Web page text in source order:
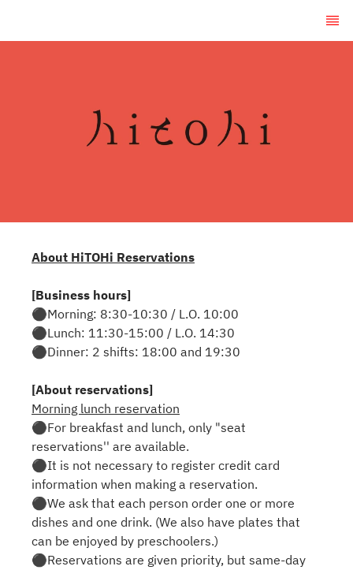
About HiTOHi Reservations
[Business hours]
⚫︎Morning: 8:30-10:30 / L.O. 10:00
⚫︎Lunch: 11:30-15:00 / L.O. 14:30
⚫︎Dinner: 2 shifts: 18:00 and 19:30
[About reservations]
Morning lunch reservation
⚫︎For breakfast and lunch, only "seat
reservations'' are available.
⚫︎It is not necessary to register credit card
information when making a reservation.
⚫︎We ask that each person order one or more
dishes and one drink. (We also have plates that
can be enjoyed by preschoolers.)
⚫︎Reservations are given priority, but same-day